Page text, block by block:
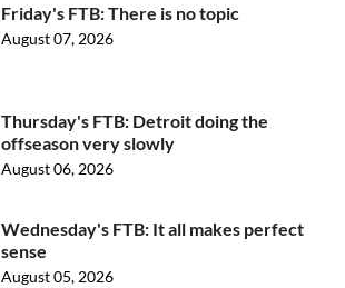
Friday's FTB: There is no topic
August 07, 2026
Thursday's FTB: Detroit doing the
offseason very slowly
August 06, 2026
Wednesday's FTB: It all makes perfect
sense
August 05, 2026